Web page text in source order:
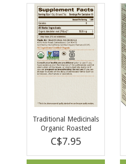
Traditional Medicinals
Organic Roasted
Dandelion Root Tea
16 tea bags
C$7.95